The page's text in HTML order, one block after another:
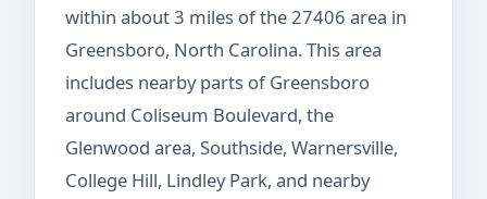
within about 3 miles of the 27406 area in
Greensboro, North Carolina. This area
includes nearby parts of Greensboro
around Coliseum Boulevard, the
Glenwood area, Southside, Warnersville,
College Hill, Lindley Park, and nearby